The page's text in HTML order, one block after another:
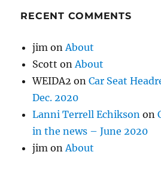
RECENT COMMENTS
jim on About
Scott on About
WEIDA2 onCar Seat
Dec. 2020
Lanni Terrell Echikson on
in the news – June 2020
jim on About